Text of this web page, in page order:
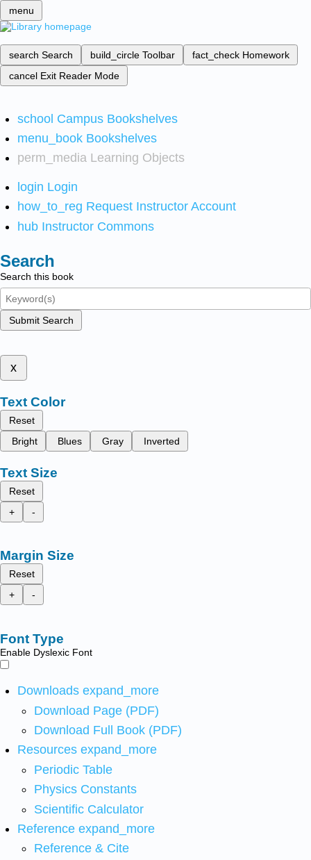
menu
search Search build_circle Toolbar fact_check Homework
cancel Exit Reader Mode
school Campus Bookshelves
menu_book Bookshelves
perm_media Learning Objects
login Login
how_to_reg Request Instructor Account
hub Instructor Commons
Search
Search this book
Submit Search
x
Text Color
Reset
Bright
Blues Gray Inverted
Text Size
Reset
+
-
Margin Size
Reset
+
-
Font Type
Enable Dyslexic Font
Downloads expand_more
Download Page (PDF)
Download Full Book (PDF)
Resources expand_more
Periodic Table
Physics Constants
Scientific Calculator
Reference expand_more
Reference & Cite